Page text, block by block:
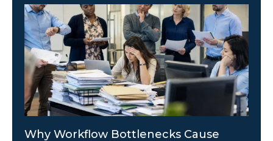
Why Workflow Bottlenecks Cause